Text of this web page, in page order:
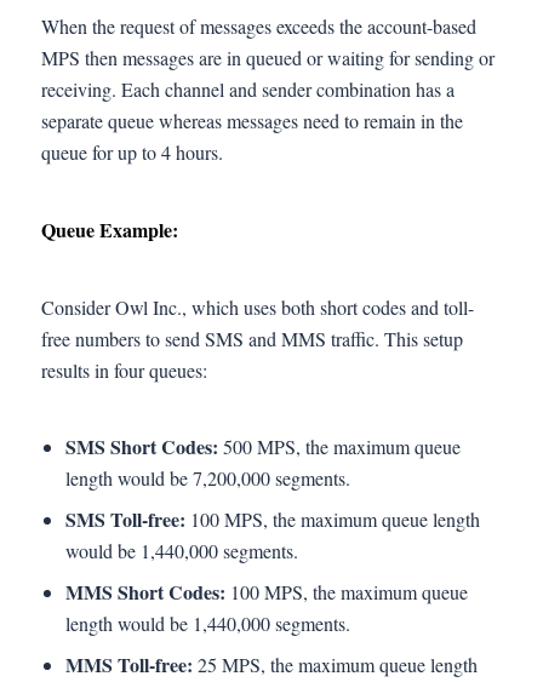
When the request of messages exceeds the account-based
MPS then messages are in queued or waiting for sending or
receiving. Each channel and sender combination has a
separate queue whereas messages need to remain in the
queue for up to 4 hours.
Queue Example:
Consider Owl Inc., which uses both short codes and toll-
free numbers to send SMS and MMS traffic. This setup
results in four queues:
SMS Short Codes: 500 MPS, the maximum queue
length would be 7,200,000 segments.
SMS Toll-free: 100 MPS, the maximum queue length
would be 1,440,000 segments.
MMS Short Codes: 100 MPS, the maximum queue
length would be 1,440,000 segments.
MMS Toll-free: 25 MPS, the maximum queue length